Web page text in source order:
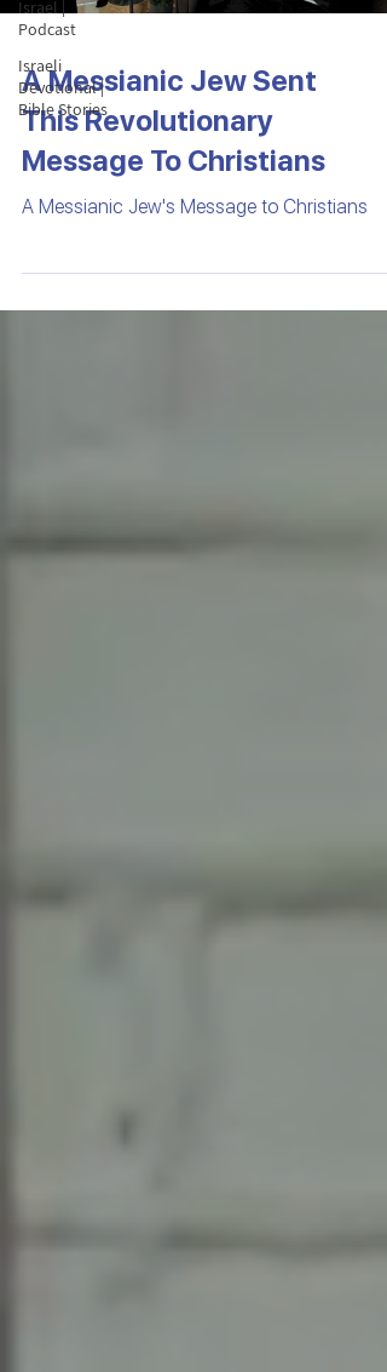
Israel |
Podcast
Israeli
Devotional |
Bible Stories
A Messianic Jew Sent
This Revolutionary
Message To Christians
A Messianic Jew's Message to Christians